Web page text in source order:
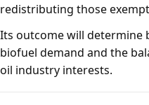
redistributing those
Its outcome will determine
biofuel demand and the
oil industry interests.